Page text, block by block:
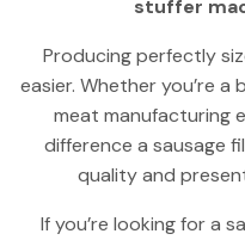
stuffer
Producing perfectly
easier. Whether you’re
meat manufacturing
difference a sausage
quality and
If you’re looking for a